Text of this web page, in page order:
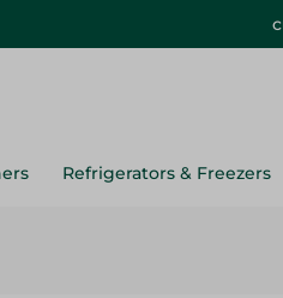
Refrigerators & Freezers